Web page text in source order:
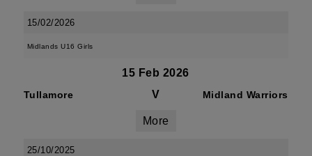
15/02/2026
Midlands U16 Girls
15 Feb 2026
Tullamore V Midland Warriors
More
25/10/2025